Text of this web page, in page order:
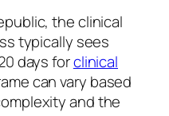
the clinical
typically sees
days forclinical
can vary based
and the